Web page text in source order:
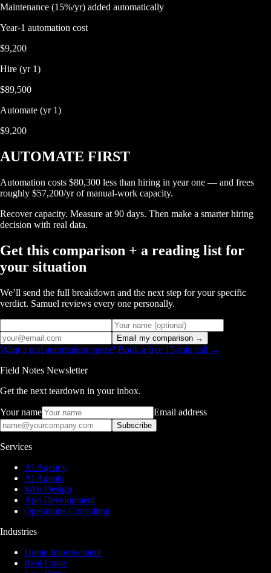
Maintenance (15%/yr) added automatically
Year-1 automation cost
$9,200
Hire (yr 1)
$89,500
Automate (yr 1)
$9,200
AUTOMATE FIRST
Automation costs $80,300 less than hiring in year one — and frees
roughly $57,200/yr of manual-work capacity.
Recover capacity. Measure at 90 days. Then make a smarter hiring
decision with real data.
Get this comparison + a reading list for
your situation
We’ll send the full breakdown and the next step for your specific
verdict. Samuel reviews every one personally.
Email my comparison →
Want a real automation quote? Book a free 15-min call →
Field Notes Newsletter
Get the next teardown in your inbox.
Your name Email address
Subscribe
Services
AI Agency
AI Agents
Web Design
App Development
Operations Consulting
Industries
Home Improvement
Real Estate